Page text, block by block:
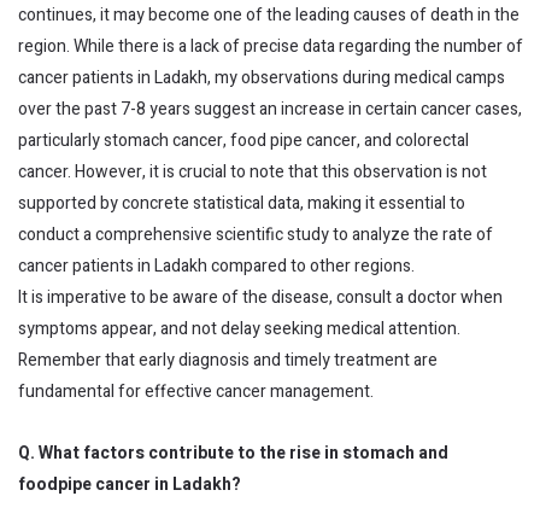
continues, it may become one of the leading causes of death in the
region. While there is a lack of precise data regarding the number of
cancer patients in Ladakh, my observations during medical camps
over the past 7-8 years suggest an increase in certain cancer cases,
particularly stomach cancer, food pipe cancer, and colorectal
cancer. However, it is crucial to note that this observation is not
supported by concrete statistical data, making it essential to
conduct a comprehensive scientific study to analyze the rate of
cancer patients in Ladakh compared to other regions.
It is imperative to be aware of the disease, consult a doctor when
symptoms appear, and not delay seeking medical attention.
Remember that early diagnosis and timely treatment are
fundamental for effective cancer management.
Q. What factors contribute to the rise in stomach and
foodpipe cancer in Ladakh?